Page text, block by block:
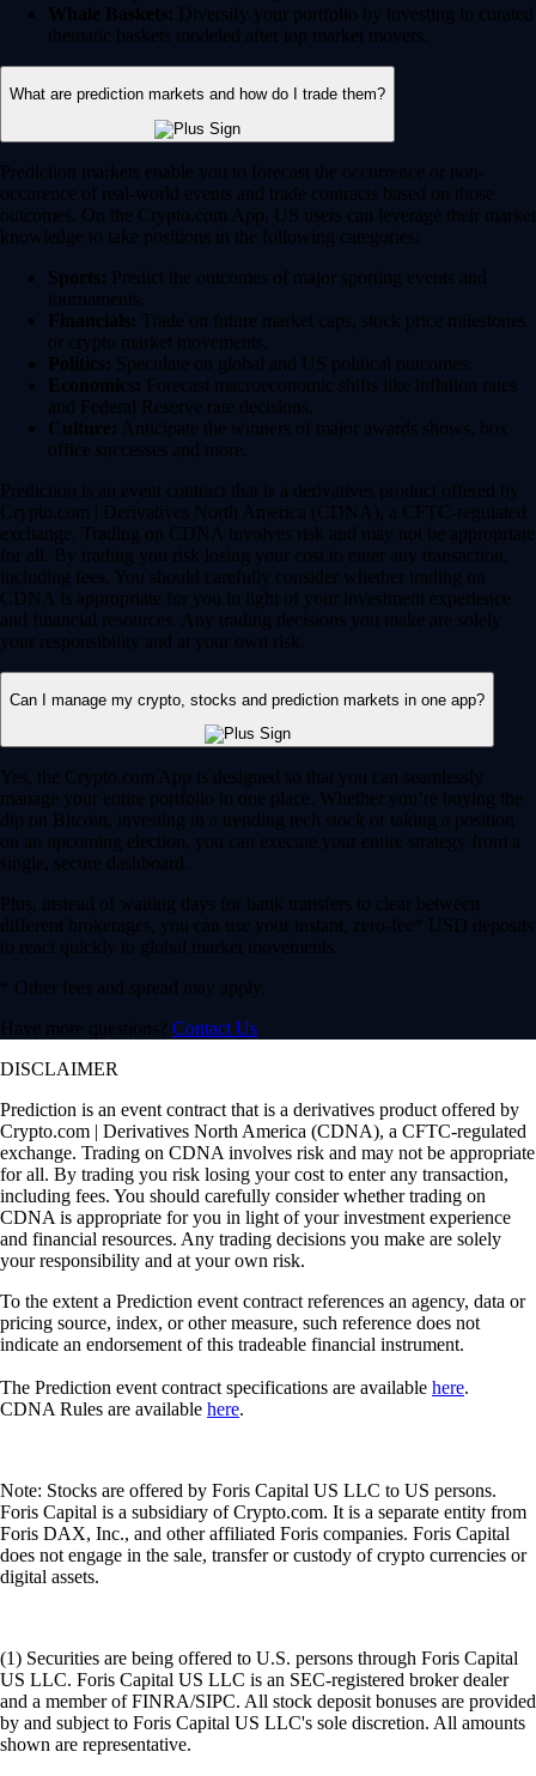
Whale Baskets: Diversify your portfolio by investing in curated
thematic baskets modeled after top market movers.
What are prediction markets and how do I trade them?
Prediction markets enable you to forecast the occurrence or non-
occurence of real-world events and trade contracts based on those
outcomes. On the Crypto.com App, US users can leverage their market
knowledge to take positions in the following categories:
Sports: Predict the outcomes of major sporting events and
tournaments.
Financials: Trade on future market caps, stock price milestones
or crypto market movements.
Politics: Speculate on global and US political outcomes.
Economics: Forecast macroeconomic shifts like inflation rates
and Federal Reserve rate decisions.
Culture: Anticipate the winners of major awards shows, box
office successes and more.
Prediction is an event contract that is a derivatives product offered by
Crypto.com | Derivatives North America (CDNA), a CFTC-regulated
exchange. Trading on CDNA involves risk and may not be appropriate
for all. By trading you risk losing your cost to enter any transaction,
including fees. You should carefully consider whether trading on
CDNA is appropriate for you in light of your investment experience
and financial resources. Any trading decisions you make are solely
your responsibility and at your own risk.
Can I manage my crypto, stocks and prediction markets in one app?
Yes, the Crypto.com App is designed so that you can seamlessly
manage your entire portfolio in one place. Whether you’re buying the
dip on Bitcoin, investing in a trending tech stock or taking a position
on an upcoming election, you can execute your entire strategy from a
single, secure dashboard.
Plus, instead of waiting days for bank transfers to clear between
different brokerages, you can use your instant, zero-fee* USD deposits
to react quickly to global market movements.
* Other fees and spread may apply.
Have more questions? Contact Us
DISCLAIMER
Prediction is an event contract that is a derivatives product offered by
Crypto.com | Derivatives North America (CDNA), a CFTC-regulated
exchange. Trading on CDNA involves risk and may not be appropriate
for all. By trading you risk losing your cost to enter any transaction,
including fees. You should carefully consider whether trading on
CDNA is appropriate for you in light of your investment experience
and financial resources. Any trading decisions you make are solely
your responsibility and at your own risk.
To the extent a Prediction event contract references an agency, data or
pricing source, index, or other measure, such reference does not
indicate an endorsement of this tradeable financial instrument.
The Prediction event contract specifications are available here.
CDNA Rules are available here.
Note: Stocks are offered by Foris Capital US LLC to US persons.
Foris Capital is a subsidiary of Crypto.com. It is a separate entity from
Foris DAX, Inc., and other affiliated Foris companies. Foris Capital
does not engage in the sale, transfer or custody of crypto currencies or
digital assets.
(1) Securities are being offered to U.S. persons through Foris Capital
US LLC. Foris Capital US LLC is an SEC-registered broker dealer
and a member of FINRA/SIPC. All stock deposit bonuses are provided
by and subject to Foris Capital US LLC's sole discretion. All amounts
shown are representative.